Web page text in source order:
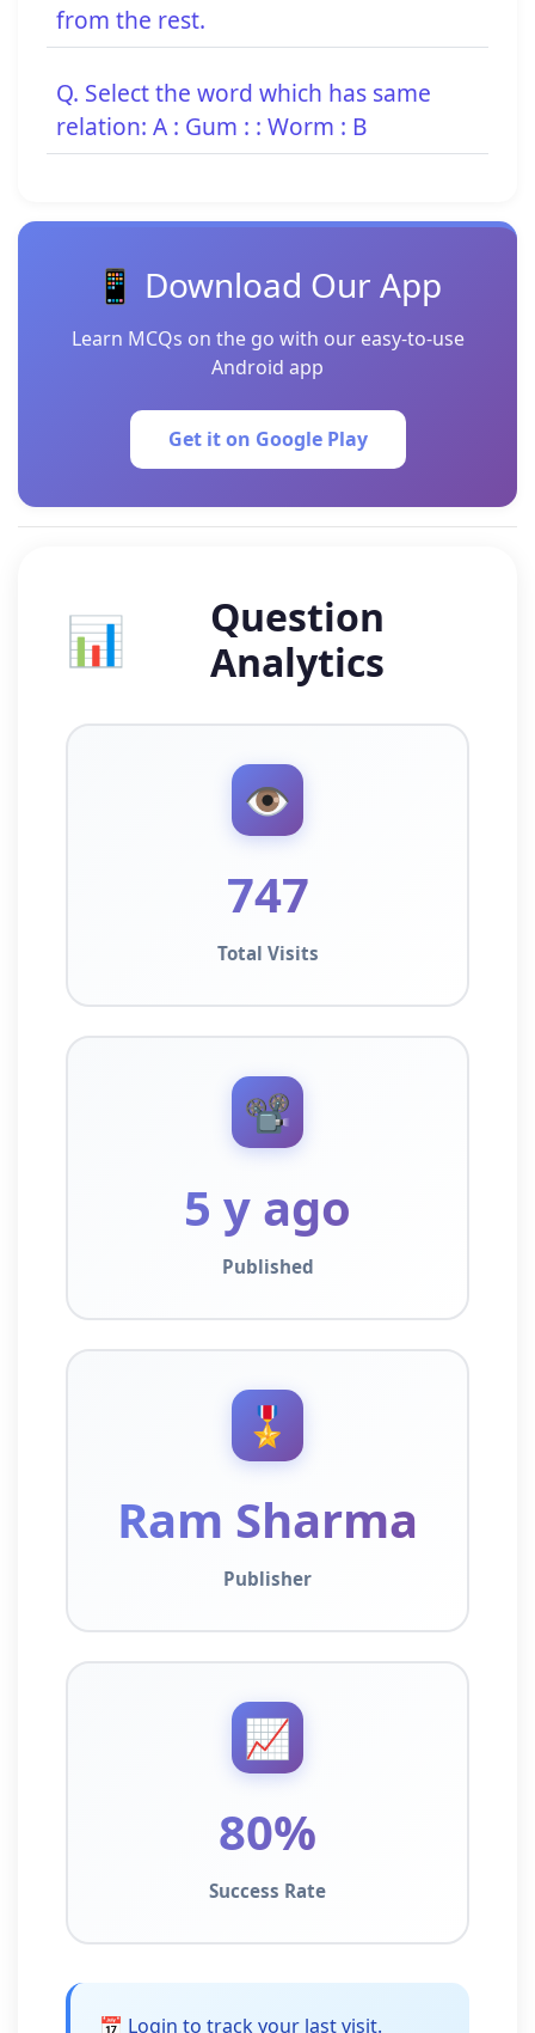
from the rest.
Q. Select the word which has same
relation: A : Gum : : Worm : B
📱 Download Our App
Learn MCQs on the go with our easy-to-use
Android app
Get it on Google Play
📊
Question
Analytics
👁️
747
Total Visits
📽️
5 y ago
Published
🎖️
Ram Sharma
Publisher
📈
80%
Success Rate
📅 Login to track your last visit.